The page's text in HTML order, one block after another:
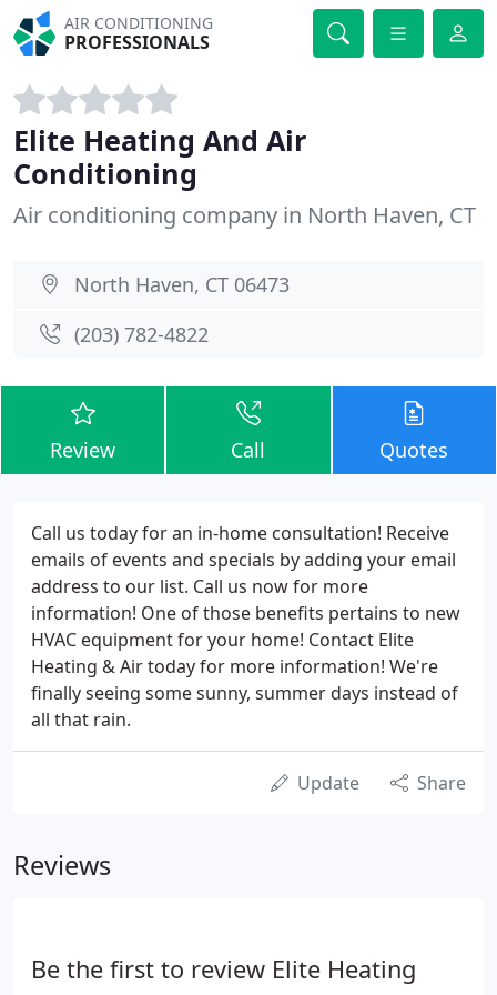
AIR CONDITIONING
PROFESSIONALS
Elite Heating And Air
Conditioning
Air conditioning company in North Haven, CT
North Haven, CT 06473
(203) 782-4822
Review Call Quotes
Call us today for an in-home consultation! Receive
emails of events and specials by adding your email
address to our list. Call us now for more
information! One of those benefits pertains to new
HVAC equipment for your home! Contact Elite
Heating & Air today for more information! We're
finally seeing some sunny, summer days instead of
all that rain.
Update Share
Reviews
Be the first to review Elite Heating